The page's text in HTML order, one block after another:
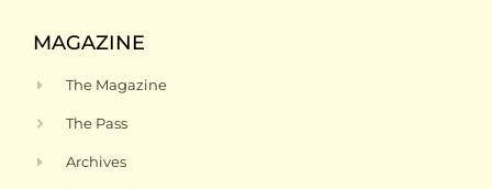
MAGAZINE
The Magazine
The Pass
Archives